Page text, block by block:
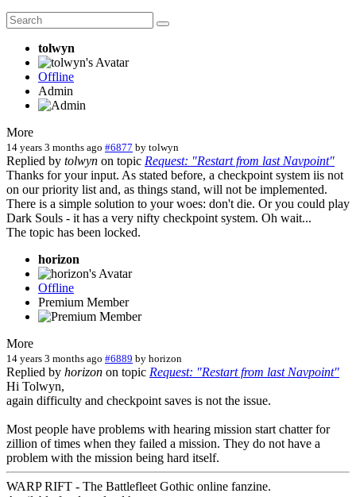
tolwyn
Offline
Admin
More
14 years 3 months ago #6877 by tolwyn
Replied by tolwyn on topic Request: "Restart from last Navpoint"
Thanks for your input. As stated before, a checkpoint system iis not
on our priority list and, as things stand, will not be implemented.
There is a simple solution to your woes: don't die. Or you could play
Dark Souls - it has a very nifty checkpoint system. Oh wait...
The topic has been locked.
horizon
Offline
Premium Member
More
14 years 3 months ago #6889 by horizon
Replied by horizon on topic Request: "Restart from last Navpoint"
Hi Tolwyn,
again difficulty and checkpoint saves is not the issue.
Most people have problems with hearing mission start chatter for
zillion of times when they failed a mission. They do not have a
problem with the mission being hard itself.
WARP RIFT - The Battlefleet Gothic online fanzine.